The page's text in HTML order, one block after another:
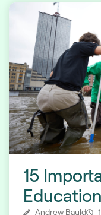
15
Education
Andrew Bauld